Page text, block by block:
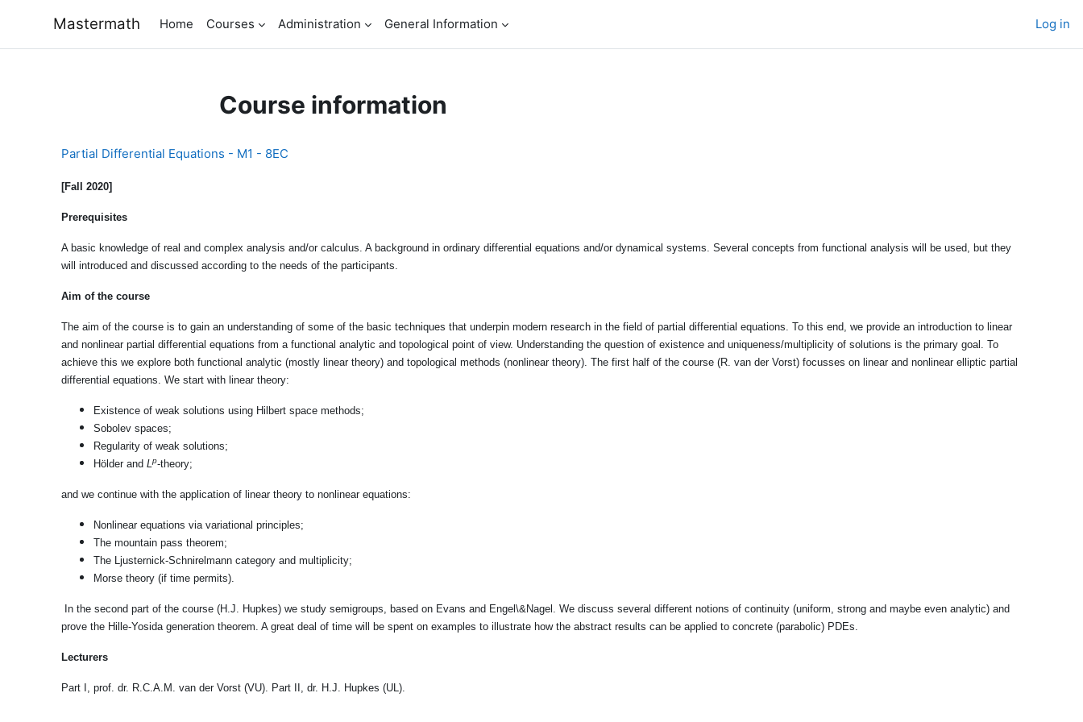
Mastermath Home Courses Administration General Information Log in
Course information
Partial Differential Equations - M1 - 8EC
[Fall 2020]
Prerequisites
A basic knowledge of real and complex analysis and/or calculus. A background in ordinary differential equations and/or dynamical systems. Several concepts from functional analysis will be used, but they
will introduced and discussed according to the needs of the participants.
Aim of the course
The aim of the course is to gain an understanding of some of the basic techniques that underpin modern research in the field of partial differential equations. To this end, we provide an introduction to linear
and nonlinear partial differential equations from a functional analytic and topological point of view. Understanding the question of existence and uniqueness/multiplicity of solutions is the primary goal. To
achieve this we explore both functional analytic (mostly linear theory) and topological methods (nonlinear theory). The first half of the course (R. van der Vorst) focusses on linear and nonlinear elliptic partial
differential equations. We start with linear theory:
Existence of weak solutions using Hilbert space methods;
Sobolev spaces;
Regularity of weak solutions;
Hölder and Lp-theory;
and we continue with the application of linear theory to nonlinear equations:
Nonlinear equations via variational principles;
The mountain pass theorem;
The Ljusternick-Schnirelmann category and multiplicity;
Morse theory (if time permits).
In the second part of the course (H.J. Hupkes) we study semigroups, based on Evans and Engel\&Nagel. We discuss several different notions of continuity (uniform, strong and maybe even analytic) and
prove the Hille-Yosida generation theorem. A great deal of time will be spent on examples to illustrate how the abstract results can be applied to concrete (parabolic) PDEs.
Lecturers
Part I, prof. dr. R.C.A.M. van der Vorst (VU). Part II, dr. H.J. Hupkes (UL).